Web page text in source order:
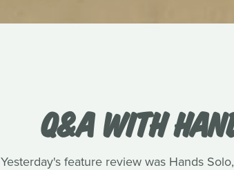
Q&A WITH
Yesterday's feature review was Hands